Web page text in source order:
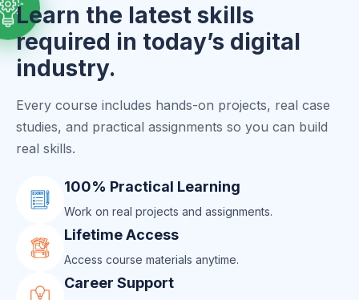
Learn the latest skills
required in today’s digital
industry.
Every course includes hands-on projects, real case
studies, and practical assignments so you can build
real skills.
100% Practical Learning
Work on real projects and assignments.
Lifetime Access
Access course materials anytime.
Career Support